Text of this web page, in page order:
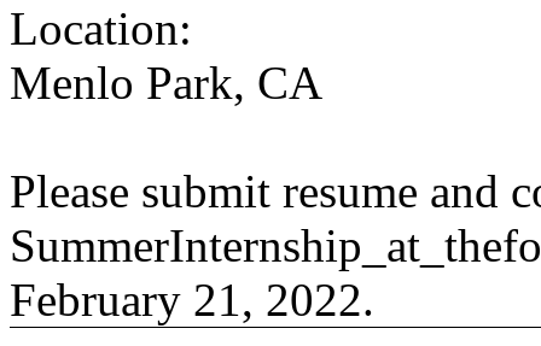
Location:
Menlo Park, CA
Please submit resume and
February 21, 2022.